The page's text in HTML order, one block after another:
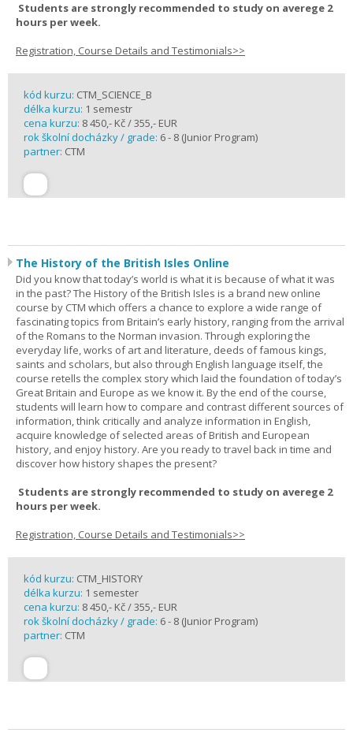
Students are strongly recommended to study on averege 2
hours per week.
Registration, Course Details and Testimonials>>
kód kurzu: CTM_SCIENCE_B
délka kurzu: 1 semestr
cena kurzu: 8 450,- Kč / 355,- EUR
rok školní docházky / grade: 6 - 8 (Junior Program)
partner: CTM
The History of the British Isles Online
Did you know that today’s world is what it is because of what it was
in the past? The History of the British Isles is a brand new online
course by CTM which offers a chance to explore a wide range of
fascinating topics from Britain’s early history, ranging from the arrival
of the Romans to the Norman invasion. Through exploring the
everyday life, works of art and literature, deeds of famous kings,
saints and scholars, but also through English language itself, the
course retells the complex story which laid the foundation of today’s
Great Britain and Europe as we know it. By the end of the course,
students will learn how to compare and contrast different sources of
information, think critically and analyze information in English,
acquire knowledge of selected areas of British and European
history, and enjoy history. Are you ready to travel back in time and
discover how history shapes the present?
Students are strongly recommended to study on averege 2
hours per week.
Registration, Course Details and Testimonials>>
kód kurzu: CTM_HISTORY
délka kurzu: 1 semester
cena kurzu: 8 450,- Kč / 355,- EUR
rok školní docházky / grade: 6 - 8 (Junior Program)
partner: CTM